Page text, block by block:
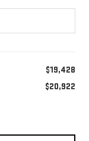
$19,428
$20,922